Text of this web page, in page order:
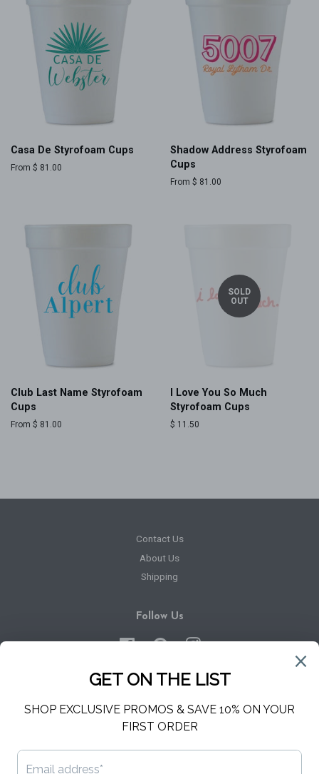
Casa De Styrofoam Cups
From $ 81.00
Shadow Address Styrofoam
Cups
From $ 81.00
Club Last Name Styrofoam
Cups
From $ 81.00
SOLD
OUT
I Love You So Much
Styrofoam Cups
Regular
$ 11.50
Contact Us
About Us
Shipping
Follow Us
FacebookPinterestInstagram
Sign up for the latest news, offers and styles
SUBSCRIBE